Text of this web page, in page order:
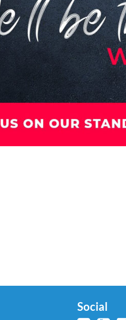
Social